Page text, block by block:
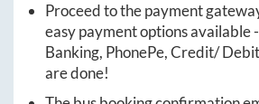
Proceed to the payment
easy payment options available
Banking, PhonePe, Credit/
are done!